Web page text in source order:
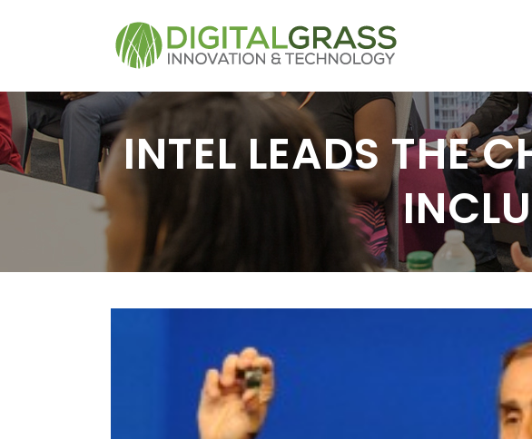
INTEL LEADS THE